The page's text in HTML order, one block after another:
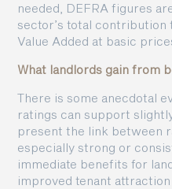
needed, DEFRA figures
sector’s total contribution
Value Added at basic
What landlords gain from
There is some anecdotal
ratings can support
present the link between
especially strong or
immediate benefits for
improved tenant